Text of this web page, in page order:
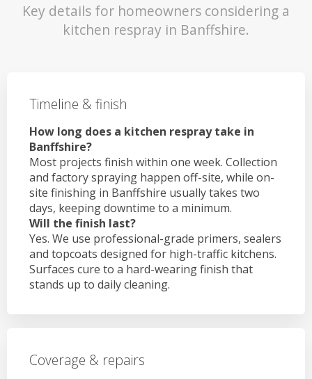
Key details for homeowners considering a
kitchen respray in Banffshire.
Timeline & finish
How long does a kitchen respray take in
Banffshire?
Most projects finish within one week. Collection
and factory spraying happen off-site, while on-
site finishing in Banffshire usually takes two
days, keeping downtime to a minimum.
Will the finish last?
Yes. We use professional-grade primers, sealers
and topcoats designed for high-traffic kitchens.
Surfaces cure to a hard-wearing finish that
stands up to daily cleaning.
Coverage & repairs